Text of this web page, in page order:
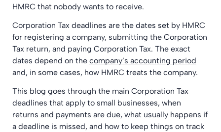
HMRC that nobody wants to receive.
Corporation Tax deadlines are the dates set by HMRC
for registering a company, submitting the Corporation
Tax return, and paying Corporation Tax. The exact
dates depend on the company’s accounting period
and, in some cases, how HMRC treats the company.
This blog goes through the main Corporation Tax
deadlines that apply to small businesses, when
returns and payments are due, what usually happens if
a deadline is missed, and how to keep things on track